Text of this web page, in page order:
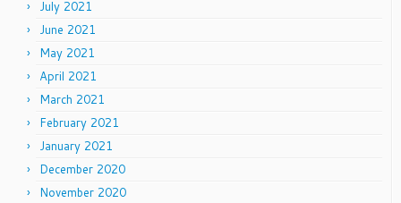
July 2021
June 2021
May 2021
April 2021
March 2021
February 2021
January 2021
December 2020
November 2020